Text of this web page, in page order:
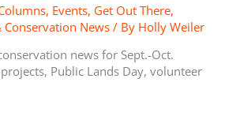
, Events, Get Out There,
Conservation News / By Holly Weiler
news for Sept.-Oct.
Public Lands Day, volunteer